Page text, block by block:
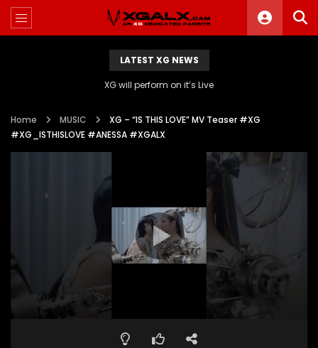
LATEST XG NEWS
XG will perform on it’s Live
Home MUSIC
XG – “IS THIS LOVE” MV Teaser #XG
#XG_ISTHISLOVE #ANESSA #XGALX